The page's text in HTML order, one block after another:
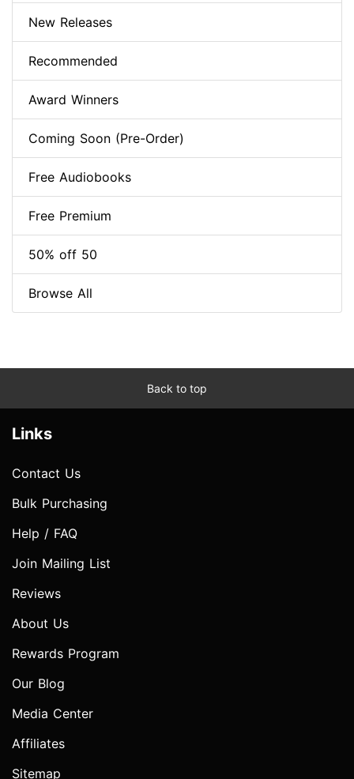
New Releases
Recommended
Award Winners
Coming Soon (Pre-Order)
Free Audiobooks
Free Premium
50% off 50
Browse All
Back to top
Links
Contact Us
Bulk Purchasing
Help / FAQ
Join Mailing List
Reviews
About Us
Rewards Program
Our Blog
Media Center
Affiliates
Sitemap